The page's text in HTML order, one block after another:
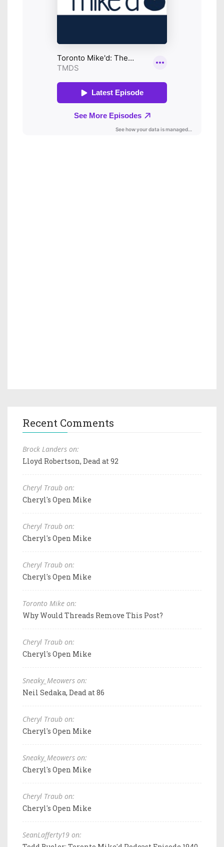
Recent Comments
Brock Landers on:
Lloyd Robertson, Dead at 92
Cheryl Traub on:
Cheryl's Open Mike
Cheryl Traub on:
Cheryl's Open Mike
Cheryl Traub on:
Cheryl's Open Mike
Toronto Mike on:
Why Would Threads Remove This Post?
Cheryl Traub on:
Cheryl's Open Mike
Sneaky_Meowers on:
Neil Sedaka, Dead at 86
Cheryl Traub on:
Cheryl's Open Mike
Sneaky_Meowers on:
Cheryl's Open Mike
Cheryl Traub on:
Cheryl's Open Mike
SeanLafferty19 on: